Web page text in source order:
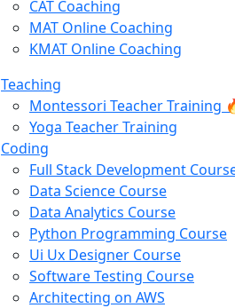
CAT Coaching
MAT Online Coaching
KMAT Online Coaching
Teaching
Montessori Teacher Training
Yoga Teacher Training
Coding
Full Stack Development
Data Science Course
Data Analytics Course
Python Programming Course
Ui Ux Designer Course
Software Testing Course
Architecting on AWS